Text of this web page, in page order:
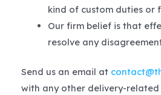
kind of custom duties or
Our firm belief is that
resolve any
Send us an email at
with any other delivery-related